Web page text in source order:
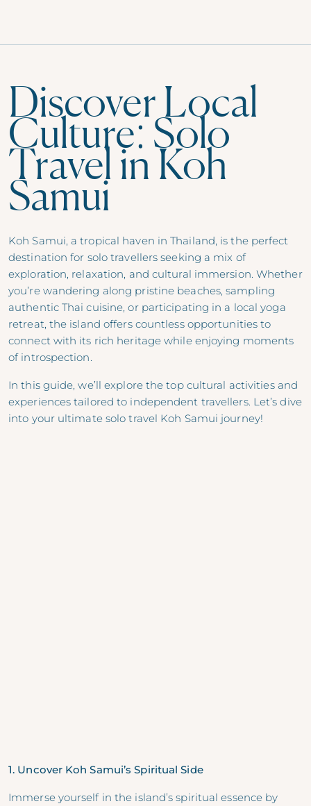
Discover Local
Culture: Solo
Travel in Koh
Samui
Koh Samui, a tropical haven in Thailand, is the perfect
destination for solo travellers seeking a mix of
exploration, relaxation, and cultural immersion. Whether
you’re wandering along pristine beaches, sampling
authentic Thai cuisine, or participating in a local yoga
retreat, the island offers countless opportunities to
connect with its rich heritage while enjoying moments
of introspection.
In this guide, we’ll explore the top cultural activities and
experiences tailored to independent travellers. Let’s dive
into your ultimate solo travel Koh Samui journey!
1. Uncover Koh Samui’s Spiritual Side
Immerse yourself in the island’s spiritual essence by